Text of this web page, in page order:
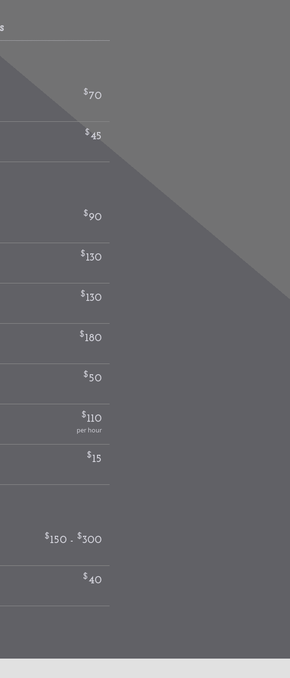
$70
$45
$90
$130
$130
$180
$50
$110
per hour
$15
$150 - $300
$40